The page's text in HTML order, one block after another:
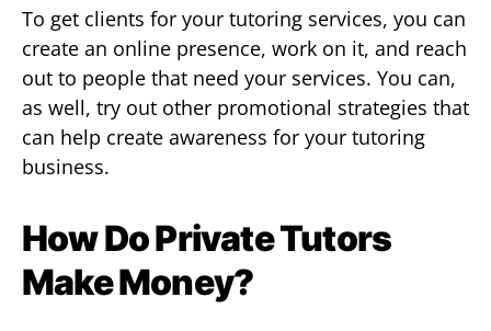
To get clients for your tutoring services, you can
create an online presence, work on it, and reach
out to people that need your services. You can,
as well, try out other promotional strategies that
can help create awareness for your tutoring
business.
How Do Private Tutors
Make Money?